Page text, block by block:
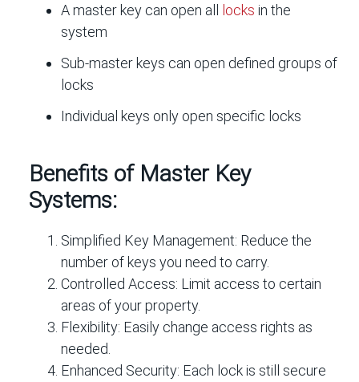
A master key can open all locks in the
system
Sub-master keys can open defined groups of
locks
Individual keys only open specific locks
Benefits of Master Key
Systems:
Simplified Key Management: Reduce the
number of keys you need to carry.
Controlled Access: Limit access to certain
areas of your property.
Flexibility: Easily change access rights as
needed.
Enhanced Security: Each lock is still secure